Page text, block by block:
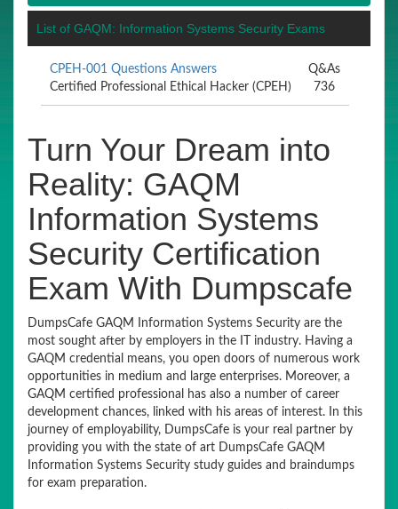
List of GAQM: Information Systems Security Exams
CPEH-001 Questions Answers
Certified Professional Ethical Hacker (CPEH)
Q&As
736
Turn Your Dream into
Reality: GAQM
Information Systems
Security Certification
Exam With Dumpscafe
DumpsCafe GAQM Information Systems Security are the
most sought after by employers in the IT industry. Having a
GAQM credential means, you open doors of numerous work
opportunities in medium and large enterprises. Moreover, a
GAQM certified professional has also a number of career
development chances, linked with his areas of interest. In this
journey of employability, DumpsCafe is your real partner by
providing you with the state of art DumpsCafe GAQM
Information Systems Security study guides and braindumps
for exam preparation.